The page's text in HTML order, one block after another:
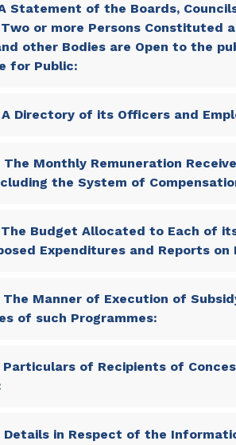
Statement of the Boards,
or more Persons Constituted
other Bodies are Open to the
for Public:
Directory of its Officers and
The Monthly Remuneration
the System of
The Budget Allocated to Each of
Expenditures and Reports on
The Manner of Execution of
of such Programmes:
Particulars of Recipients of
Details in Respect of the